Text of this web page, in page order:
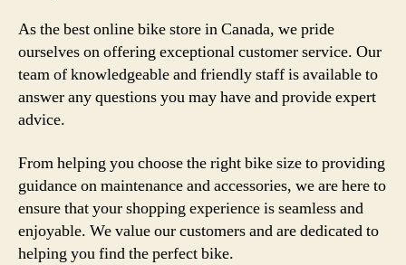
As the best online bike store in Canada, we pride
ourselves on offering exceptional customer service. Our
team of knowledgeable and friendly staff is available to
answer any questions you may have and provide expert
advice.
From helping you choose the right bike size to providing
guidance on maintenance and accessories, we are here to
ensure that your shopping experience is seamless and
enjoyable. We value our customers and are dedicated to
helping you find the perfect bike.